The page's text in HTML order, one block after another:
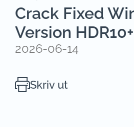
Crack Fixed
Version HDR10+
2026-06-14
Skriv ut